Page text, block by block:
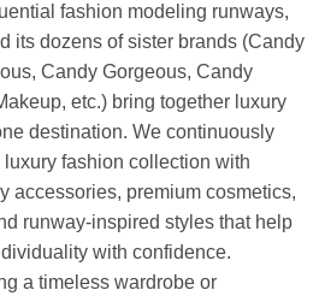
fashion modeling runways,
its dozens of sister brands (Candy
Candy Gorgeous, Candy
etc.) bring together luxury
destination. We continuously
fashion collection with
accessories, premium cosmetics,
runway-inspired styles that help
with confidence.
a timeless wardrobe or